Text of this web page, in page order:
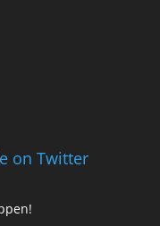
on Twitter